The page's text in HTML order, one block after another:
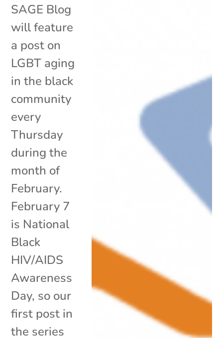
SAGE Blog
will feature
a post on
LGBT aging
in the black
community
every
Thursday
during the
month of
February.
February 7
is National
Black
HIV/AIDS
Awareness
Day, so our
first post in
the series